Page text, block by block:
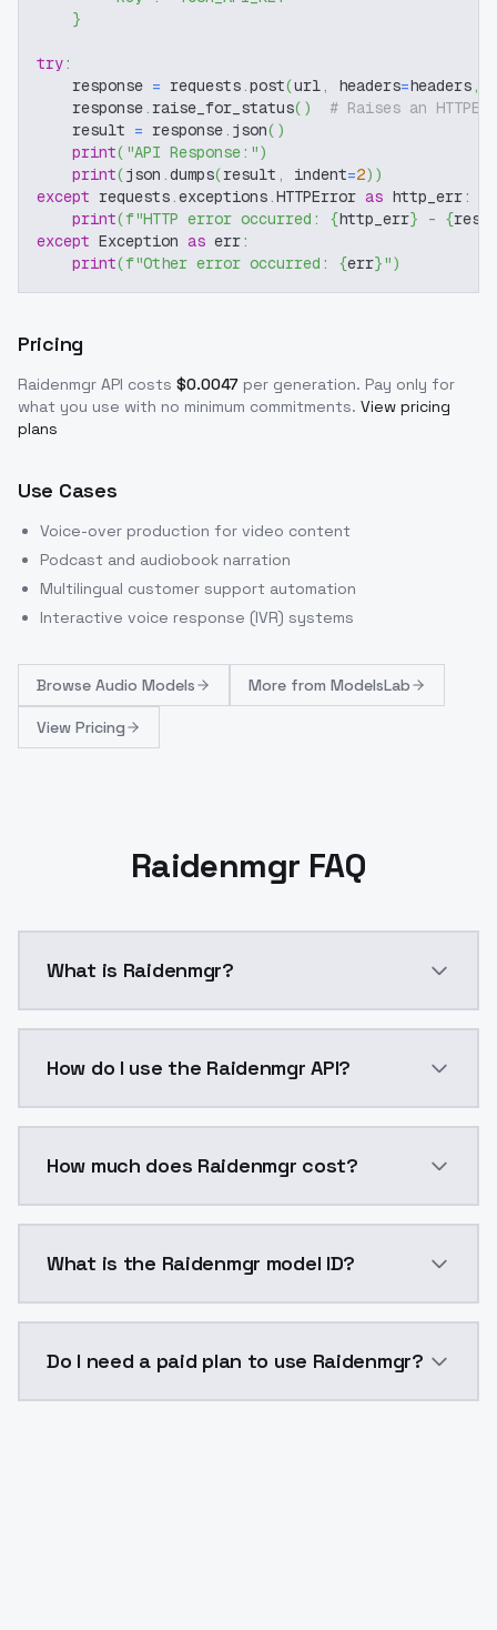
}
try:
    response
= requests.post(url, headers=headers,
    response
. raise_for_status( )
# Raises an
    result
= response. json( )
print( "API Response:")
print(json .dumps(result , indent=2) )
except requests.exceptions.HTTPError as http_err:
print(f"HTTP error occurred: {http_err} - {
except Exception as err:
print(f"Other error occurred: {err}")
Pricing
Raidenmgr API costs $0.0047 per generation. Pay only for
what you use with no minimum commitments. View pricing
plans
Use Cases
Voice-over production for video content
Podcast and audiobook narration
Multilingual customer support automation
Interactive voice response (IVR) systems
Browse Audio Models More from ModelsLab
View Pricing
Raidenmgr FAQ
What is Raidenmgr?
How do I use the Raidenmgr API?
How much does Raidenmgr cost?
What is the Raidenmgr model ID?
Do I need a paid plan to use Raidenmgr?